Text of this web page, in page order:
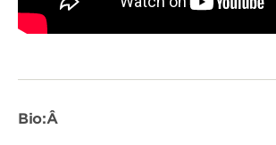
Bio:Â